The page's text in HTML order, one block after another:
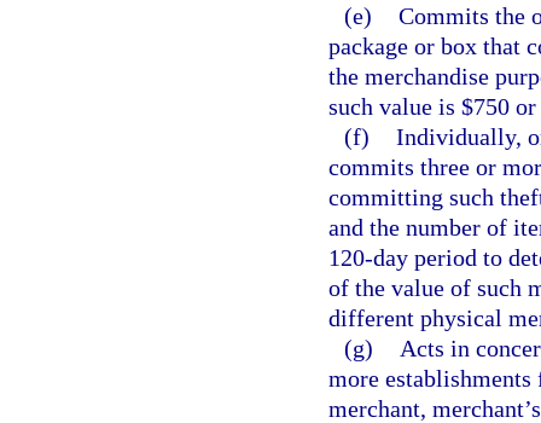
(e) Commits the
package or box that
the merchandise
such value is $750
(f) Individually,
commits three or
committing such
and the number of
120-day period to
of the value of such
different physical
(g)
Acts in
more
merchant,